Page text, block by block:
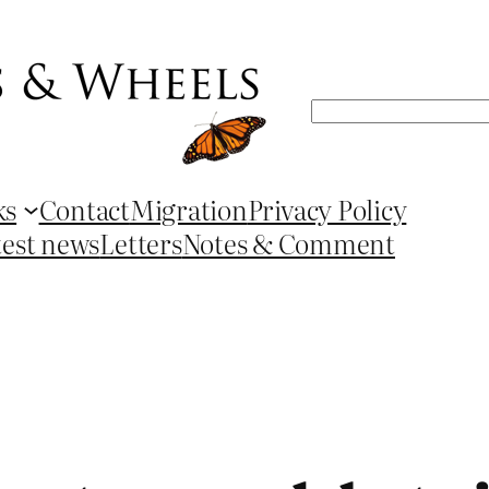
Search
ContactMigrationPrivacy Policy
newsLettersNotes & Comment